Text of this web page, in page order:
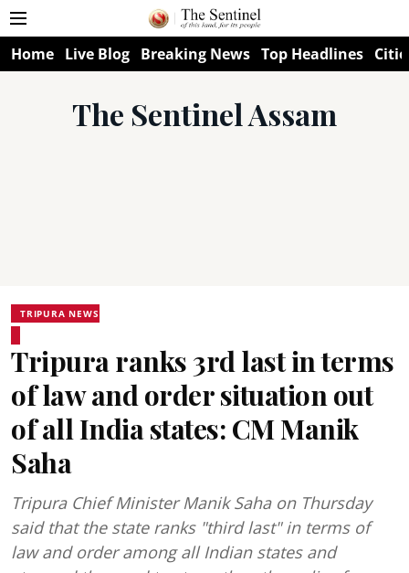
Home Live Blog Breaking News Top Headlines
The Sentinel Assam
TRIPURA NEWS
Tripura ranks 3rd last in terms
of law and order situation out
of all India states: CM Manik
Saha
Tripura Chief Minister Manik Saha on Thursday
said that the state ranks "third last" in terms of
law and order among all Indian states and